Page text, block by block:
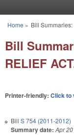
You are here
Home » Bill
Bill
RELIEF
Printer-friendly: Click to
Bill S 754 (2011-2012)
Summary date: Apr